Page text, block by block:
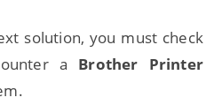
solution, you must check
a Brother Printer